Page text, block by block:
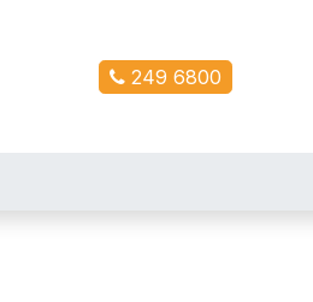
249 6800